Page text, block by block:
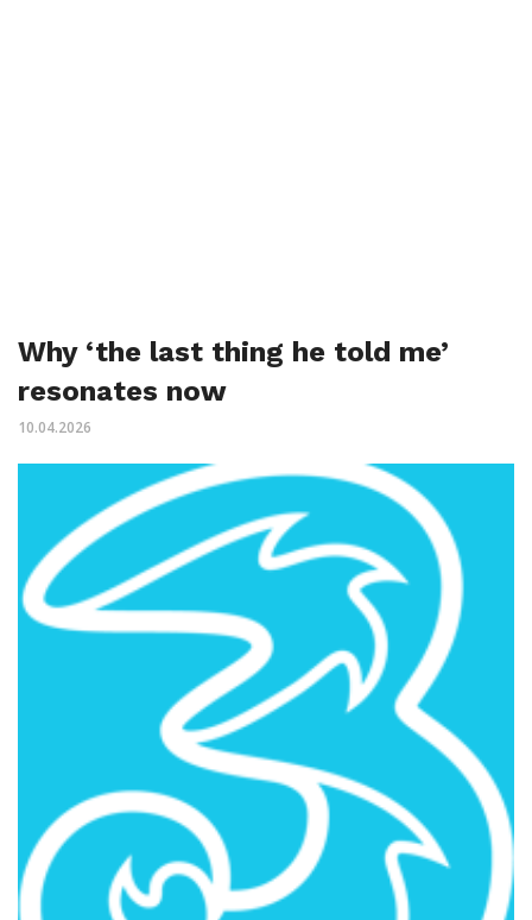
Why ‘the last thing he told me’
resonates now
10.04.2026